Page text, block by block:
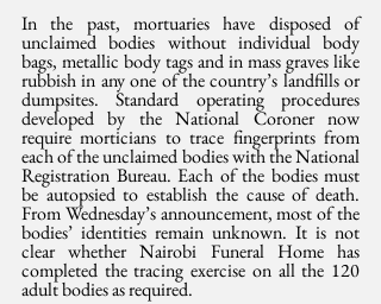
In the past, mortuaries have disposed of
unclaimed bodies without individual body
bags, metallic body tags and in mass graves like
rubbish in any one of the country’s landfills or
dumpsites. Standard operating procedures
developed by the National Coroner now
require morticians to trace fingerprints from
each of the unclaimed bodies with the National
Registration Bureau. Each of the bodies must
be autopsied to establish the cause of death.
From Wednesday’s announcement, most of the
bodies’ identities remain unknown. It is not
clear whether Nairobi Funeral Home has
completed the tracing exercise on all the 120
adult bodies as required.